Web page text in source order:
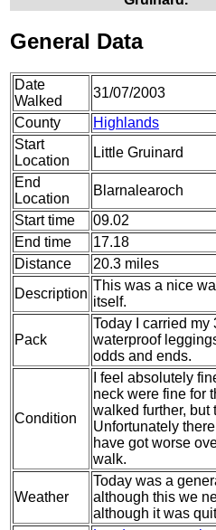
General Data
Date
Walked
31/07/2003
County
Highlands
Start
Location
Little Gruinard
End
Location
Blarnalearoch
Start time
09.02
End time
17.18
Distance
20.3 miles
Description
This was a nice
itself.
Pack
Today I carried
waterproof
odds and ends.
Condition
I feel absolutely
neck were fine for
walked further, but
Unfortunately
have got worse
walk.
Weather
Today was a
although this we
although it was